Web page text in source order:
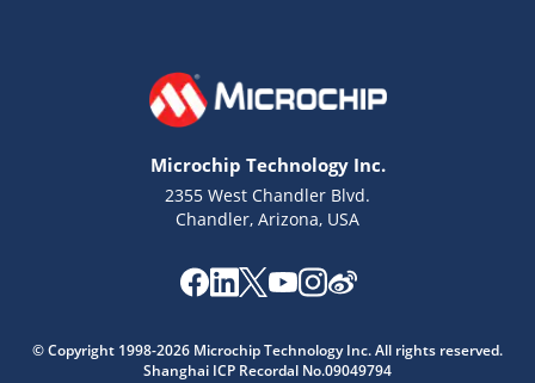
Microchip Technology Inc.
2355 West Chandler Blvd.
Chandler, Arizona, USA
© Copyright 1998-2026 Microchip Technology Inc. All rights reserved.
Shanghai ICP Recordal No.09049794